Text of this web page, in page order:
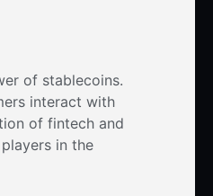
of stablecoins.
interact with
of fintech and
in the